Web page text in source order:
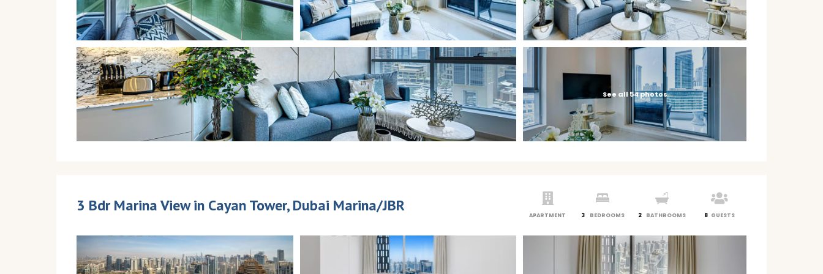
See all 54 photos
3 Bdr Marina View in Cayan Tower, Dubai Marina/JBR
APARTMENT 3 BEDROOMS 2 BATHROOMS 8 GUESTS